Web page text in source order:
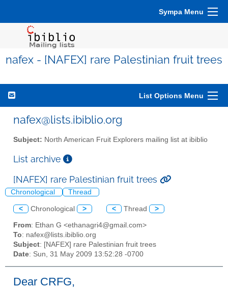
Sympa Menu
nafex - [NAFEX] rare Palestinian fruit trees
List Options Menu
nafex@lists.ibiblio.org
Subject: North American Fruit Explorers mailing list at ibiblio
List archive
[NAFEX] rare Palestinian fruit trees
Chronological Thread
< Chronological > < Thread >
From: Ethan G <ethanagri4@gmail.com>
To: nafex@lists.ibiblio.org
Subject: [NAFEX] rare Palestinian fruit trees
Date: Sun, 31 May 2009 13:52:28 -0700
Dear CRFG,